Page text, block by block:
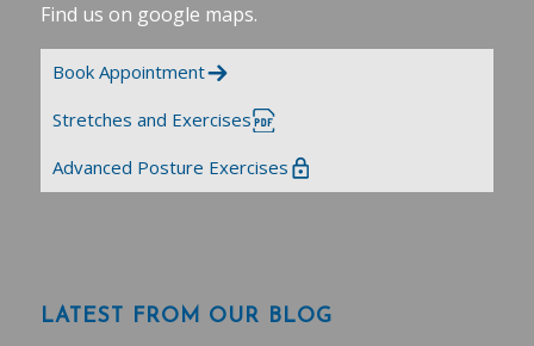
Find us on google maps.
Book Appointment
Stretches and Exercises
Advanced Posture Exercises
LATEST FROM OUR BLOG